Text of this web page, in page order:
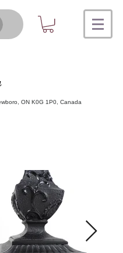
ON K0G 1P0, Canada